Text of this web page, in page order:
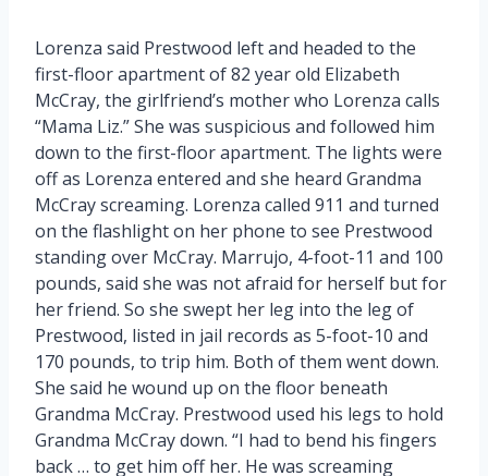
Lorenza said Prestwood left and headed to the
first-floor apartment of 82 year old Elizabeth
McCray, the girlfriend’s mother who Lorenza calls
“Mama Liz.” She was suspicious and followed him
down to the first-floor apartment. The lights were
off as Lorenza entered and she heard Grandma
McCray screaming. Lorenza called 911 and turned
on the flashlight on her phone to see Prestwood
standing over McCray. Marrujo, 4-foot-11 and 100
pounds, said she was not afraid for herself but for
her friend. So she swept her leg into the leg of
Prestwood, listed in jail records as 5-foot-10 and
170 pounds, to trip him. Both of them went down.
She said he wound up on the floor beneath
Grandma McCray. Prestwood used his legs to hold
Grandma McCray down. “I had to bend his fingers
back … to get him off her. He was screaming